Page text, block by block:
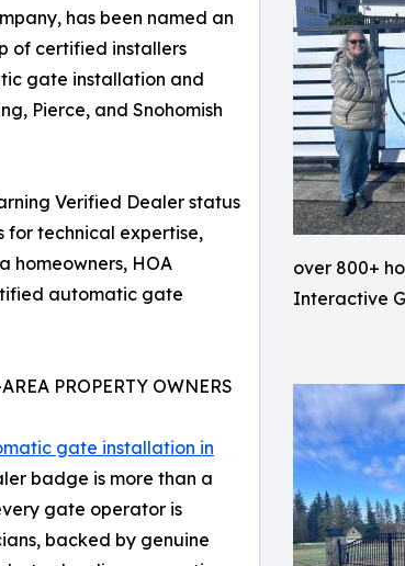
over 800+
Interactive
has been named an
of certified installers
gate installation and
Pierce, and Snohomish
Verified Dealer status
for technical expertise,
homeowners, HOA
automatic gate
PROPERTY OWNERS
gate installation in
badge is more than a
gate operator is
backed by genuine